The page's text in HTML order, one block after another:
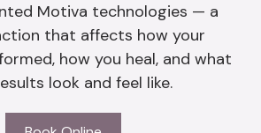
Motiva technologies — a
that affects how your
how you heal, and what
look and feel like.